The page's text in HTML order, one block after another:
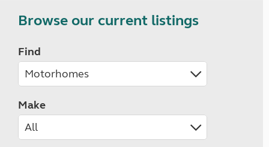
Browse our current listings
Find
Make